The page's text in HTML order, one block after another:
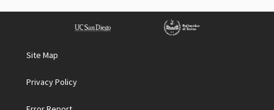
Site Map
Privacy Policy